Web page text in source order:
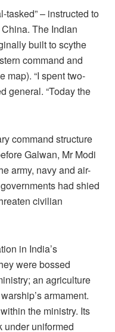
tasked” – instructed to
The Indian
built to scythe
command and
map). “I spent two-
general. “Today the
command structure
Galwan, Mr Modi
army, navy and air-
had shied
civilian
in India’s
were bossed
an agriculture
armament.
the ministry. Its
under uniformed